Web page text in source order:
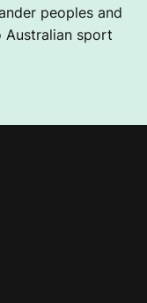
peoples and
sport